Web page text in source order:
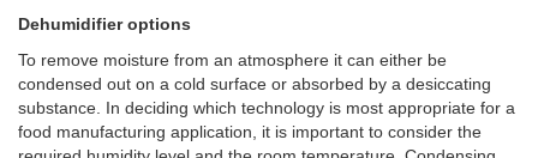
Dehumidifier options
To remove moisture from an atmosphere it can either be
condensed out on a cold surface or absorbed by a desiccating
substance. In deciding which technology is most appropriate for a
food manufacturing application, it is important to consider the